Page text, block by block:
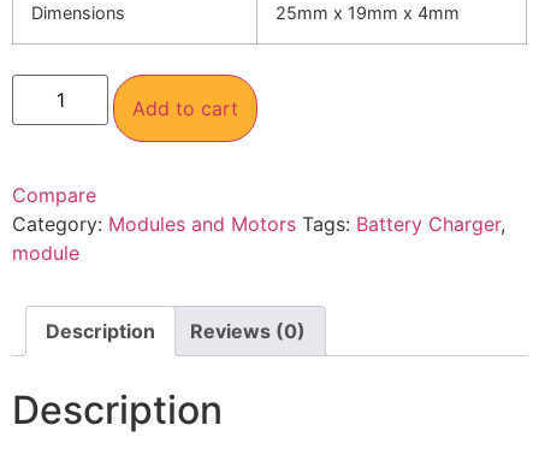
Dimensions 25mm x 19mm x 4mm
Add to cart
Compare
Category: Modules and Motors Tags: Battery Charger,
module
Description Reviews (0)
Description